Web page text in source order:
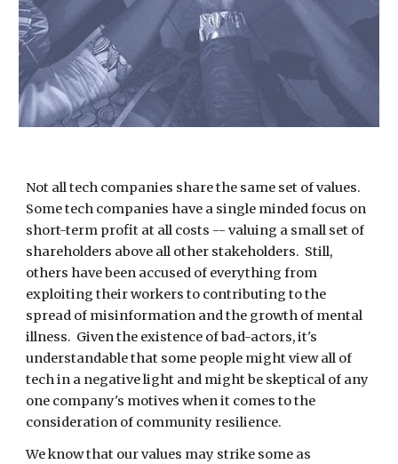
Not all tech companies share the same set of values.
Sometech companies have a single minded focus on
short-term profit at all costs -- valuing a small set of
shareholders above all other stakeholders. Still,
others have been accused of everything from
exploiting their workers to contributing to the
spread of misinformation and the growth of mental
illness. Given the existence of bad-actors, it's
understandable that some people might view all of
tech in a negative light and might be skeptical of any
one company's motives when it comes to the
consideration of community resilience.
We know that our values may strike some as